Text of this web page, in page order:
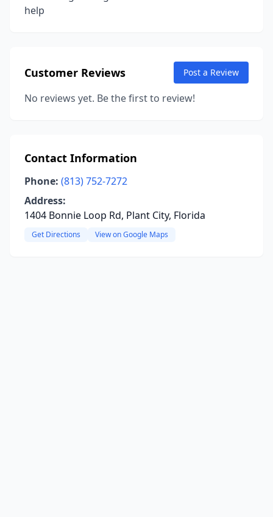
help
Customer Reviews Post a Review
No reviews yet. Be the first to review!
Contact Information
Phone: (813) 752-7272
Address:
1404 Bonnie Loop Rd, Plant City, Florida
Get Directions View on Google Maps